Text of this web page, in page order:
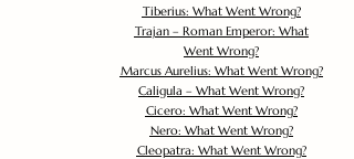
Tiberius: What Went Wrong?
Trajan – Roman Emperor: What
Went Wrong?
Marcus Aurelius: What Went Wrong?
Caligula – What Went Wrong?
Cicero: What Went Wrong?
Nero: What Went Wrong?
Cleopatra: What Went Wrong?